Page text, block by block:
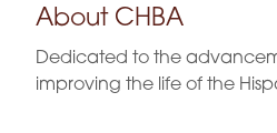
About CHBA
Dedicated to the
improving the life of the